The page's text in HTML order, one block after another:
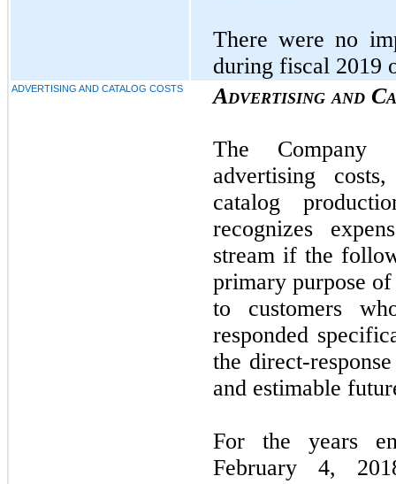
There were no
during fiscal 2019
ADVERTISING AND CATALOG COSTS Advertising and
The Company
advertising
catalog
recognizes
stream if the
primary purpose
to customers
responded
the direct-
and estimable
For the years
February 4,